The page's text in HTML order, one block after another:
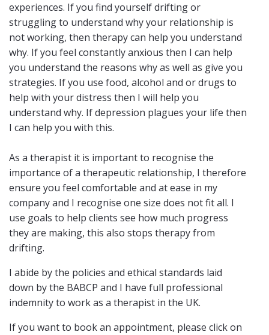
experiences. If you find yourself drifting or
struggling to understand why your relationship is
not working, then therapy can help you understand
why. If you feel constantly anxious then I can help
you understand the reasons why as well as give you
strategies. If you use food, alcohol and or drugs to
help with your distress then I will help you
understand why. If depression plagues your life then
I can help you with this.
As a therapist it is important to recognise the
importance of a therapeutic relationship, I therefore
ensure you feel comfortable and at ease in my
company and I recognise one size does not fit all. I
use goals to help clients see how much progress
they are making, this also stops therapy from
drifting.
I abide by the policies and ethical standards laid
down by the BABCP and I have full professional
indemnity to work as a therapist in the UK.
If you want to book an appointment, please click on